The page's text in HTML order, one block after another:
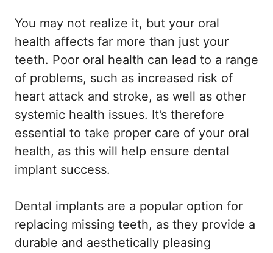
You may not realize it, but your oral
health affects far more than just your
teeth. Poor oral health can lead to a range
of problems, such as increased risk of
heart attack and stroke, as well as other
systemic health issues. It’s therefore
essential to take proper care of your oral
health, as this will help ensure dental
implant success.
Dental implants are a popular option for
replacing missing teeth, as they provide a
durable and aesthetically pleasing